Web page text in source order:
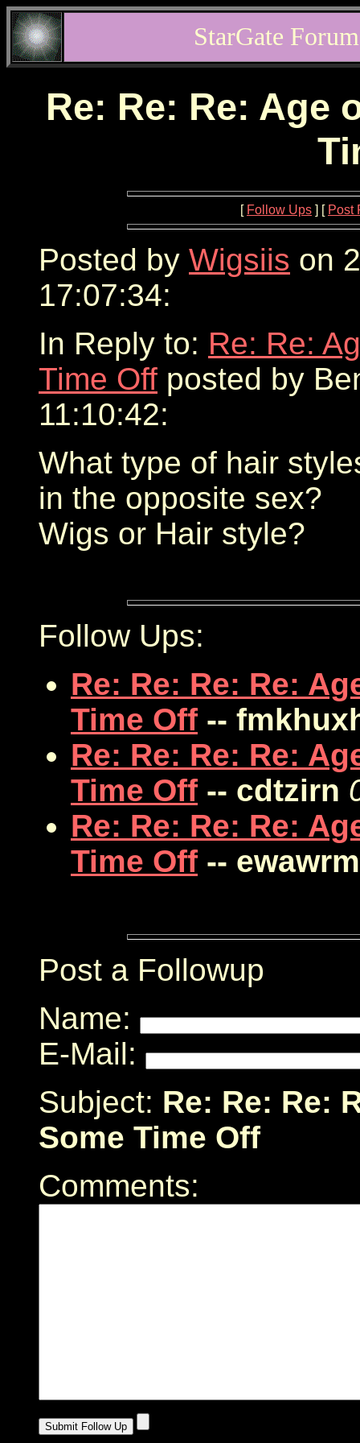
StarGate
Re: Re: Re: Age
[ Follow Ups ] [ Post
Posted by Wigsiis on
17:07:34:
In Reply to: Re: Re:
Time Off posted by
11:10:42:
What type of hair
in the opposite sex?
Wigs or Hair style?
Follow Ups:
Re: Re: Re: Re:
Time Off --
Re: Re: Re: Re:
Time Off -- cdtzirn
Re: Re: Re: Re:
Time Off --
Post a Followup
Name:
E-Mail:
Subject: Re: Re: Re:
Some Time Off
Comments: